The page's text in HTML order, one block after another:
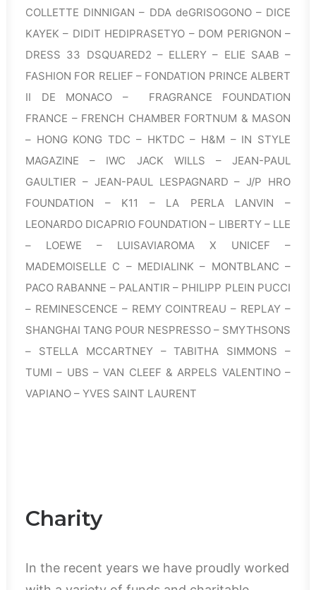
COLLETTE DINNIGAN – DDA deGRISOGONO – DICE
KAYEK – DIDIT HEDIPRASETYO – DOM PERIGNON –
DRESS 33 DSQUARED2 – ELLERY – ELIE SAAB –
FASHION FOR RELIEF – FONDATION PRINCE ALBERT
II DE MONACO – FRAGRANCE FOUNDATION
FRANCE – FRENCH CHAMBER FORTNUM & MASON
– HONG KONG TDC – HKTDC – H&M – IN STYLE
MAGAZINE – IWC JACK WILLS – JEAN-PAUL
GAULTIER – JEAN-PAUL LESPAGNARD – J/P HRO
FOUNDATION – K11 – LA PERLA LANVIN –
LEONARDO DICAPRIO FOUNDATION – LIBERTY – LLE
– LOEWE – LUISAVIAROMA X UNICEF –
MADEMOISELLE C – MEDIALINK – MONTBLANC –
PACO RABANNE – PALANTIR – PHILIPP PLEIN PUCCI
– REMINESCENCE – REMY COINTREAU – REPLAY –
SHANGHAI TANG POUR NESPRESSO – SMYTHSONS
– STELLA MCCARTNEY – TABITHA SIMMONS –
TUMI – UBS – VAN CLEEF & ARPELS VALENTINO –
VAPIANO – YVES SAINT LAURENT
Charity
In the recent years we have proudly worked